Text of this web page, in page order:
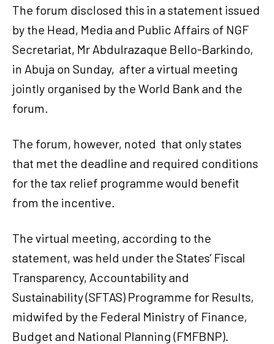
The forum disclosed this in a statement issued
by the Head, Media and Public Affairs of NGF
Secretariat, Mr Abdulrazaque Bello-Barkindo,
in Abuja on Sunday, after a virtual meeting
jointly organised by the World Bank and the
forum.
The forum, however, noted that only states
that met the deadline and required conditions
for the tax relief programme would benefit
from the incentive.
The virtual meeting, according to the
statement, was held under the States’ Fiscal
Transparency, Accountability and
Sustainability (SFTAS) Programme for Results,
midwifed by the Federal Ministry of Finance,
Budget and National Planning (FMFBNP).